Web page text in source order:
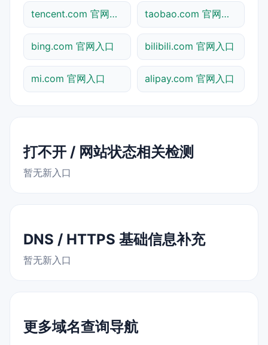
tencent.com 官网入口 taobao.com 官网入口
bing.com 官网入口 bilibili.com 官网入口
mi.com 官网入口 alipay.com 官网入口
打不开 / 网站状态相关检测
暂无新入口
DNS / HTTPS 基础信息补充
暂无新入口
更多域名查询导航